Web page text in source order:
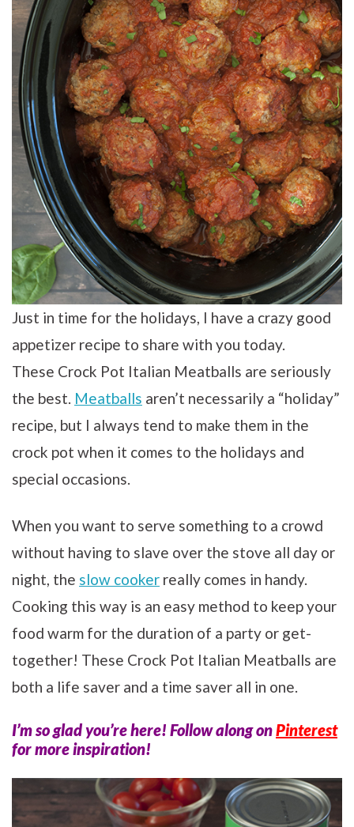
Just in time for the holidays, I have a crazy good
appetizer recipe to share with you today.
These Crock Pot Italian Meatballs are seriously
the best. Meatballs aren’t necessarily a “holiday”
recipe, but I always tend to make them in the
crock pot when it comes to the holidays and
special occasions.
When you want to serve something to a crowd
without having to slave over the stove all day or
night, the slow cooker really comes in handy.
Cooking this way is an easy method to keep your
food warm for the duration of a party or get-
together! These Crock Pot Italian Meatballs are
both a life saver and a time saver all in one.
I’m so glad you’re here! Follow along onPinterest
for more inspiration!